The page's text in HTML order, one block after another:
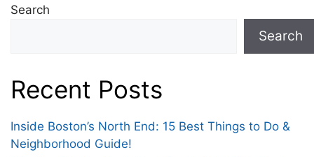
Search
Search
Recent Posts
Inside Boston’s North End: 15 Best Things to Do &
Neighborhood Guide!